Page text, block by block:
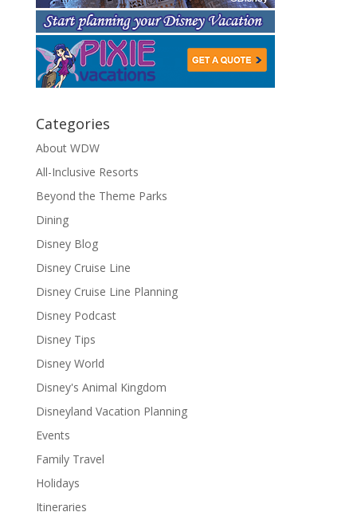
Categories
About WDW
All-Inclusive Resorts
Beyond the Theme Parks
Dining
Disney Blog
Disney Cruise Line
Disney Cruise Line Planning
Disney Podcast
Disney Tips
Disney World
Disney's Animal Kingdom
Disneyland Vacation Planning
Events
Family Travel
Holidays
Itineraries